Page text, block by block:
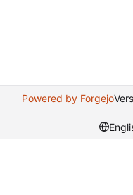
Powered by Forgejo